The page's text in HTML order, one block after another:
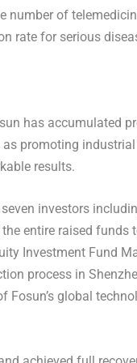
of
rate for serious
has accumulated
promoting
results.
investors
entire raised
Investment Fund
process in
Fosun’s global